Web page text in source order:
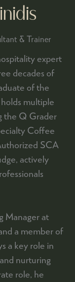
& Trainer
expert
decades of
of the
multiple
the Q Grader
Coffee
SCA
actively
Manager at
a member of
a key role in
nurturing
role, he